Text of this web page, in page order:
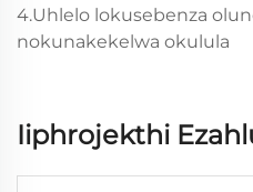
4.Uhlelo lokusebenza
nokunakekelwa okulula
Iiphrojekthi